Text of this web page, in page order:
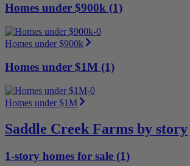
Homes under $900k (1)
Homes under $900k
Homes under $1M (1)
Homes under $1M
Saddle Creek Farms by story
1-story homes for sale (1)